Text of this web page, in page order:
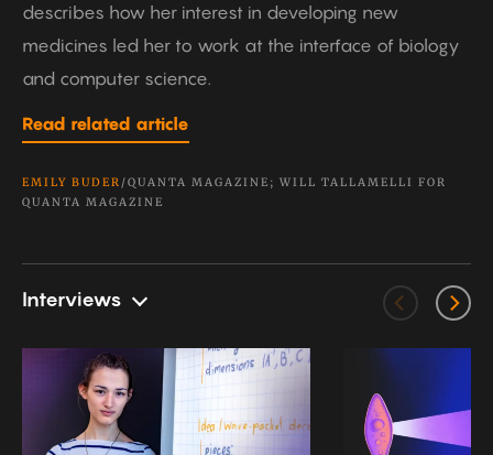
describes how her interest in developing new
medicines led her to work at the interface of biology
and computer science.
Read related article
EMILY BUDER /QUANTA MAGAZINE; WILL TALLAMELLI FOR
QUANTA MAGAZINE
Interviews